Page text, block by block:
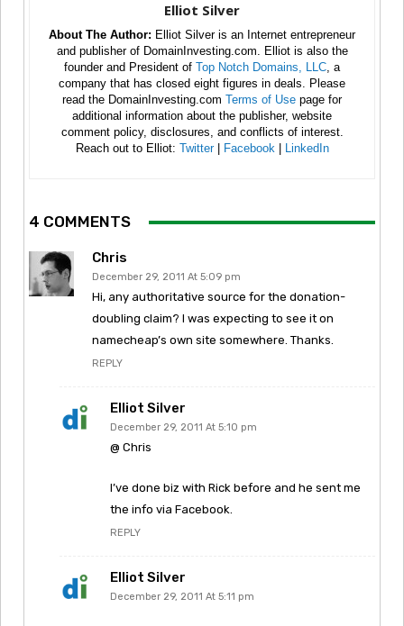
Elliot Silver
About The Author: Elliot Silver is an Internet entrepreneur
and publisher of DomainInvesting.com. Elliot is also the
founder and President of Top Notch Domains, LLC, a
company that has closed eight figures in deals. Please
read the DomainInvesting.com Terms of Use page for
additional information about the publisher, website
comment policy, disclosures, and conflicts of interest.
Reach out to Elliot: Twitter| Facebook| LinkedIn
4 COMMENTS
Chris
December 29, 2011 At 5:09 pm
Hi, any authoritative source for the donation-
doubling claim? I was expecting to see it on
namecheap’s own site somewhere. Thanks.
REPLY
Elliot Silver
December 29, 2011 At 5:10 pm
@ Chris
I’ve done biz with Rick before and he sent me
the info via Facebook.
REPLY
Elliot Silver
December 29, 2011 At 5:11 pm